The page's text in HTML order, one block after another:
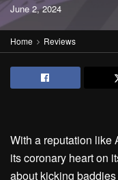
June 2, 2024
Home Reviews
With a reputation like
its coronary heart on
about kicking